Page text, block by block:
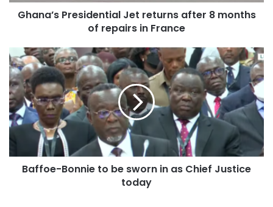
Ghana’s Presidential Jet returns after 8 months
of repairs in France
Baffoe-Bonnie to be sworn in as Chief Justice
today